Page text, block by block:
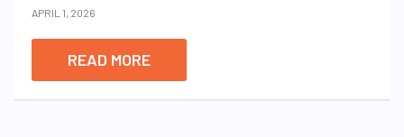
APRIL 1, 2026
READ MORE